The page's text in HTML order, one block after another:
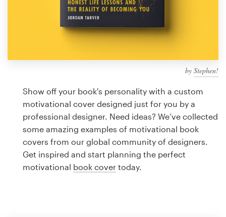
by Stephen!
Show off your book's personality with a custom
motivational cover designed just for you by a
professional designer. Need ideas? We’ve collected
some amazing examples of motivational book
covers from our global community of designers.
Get inspired and start planning the perfect
motivational book cover today.
a
Logo design
Business card
Web page design
Brand guide